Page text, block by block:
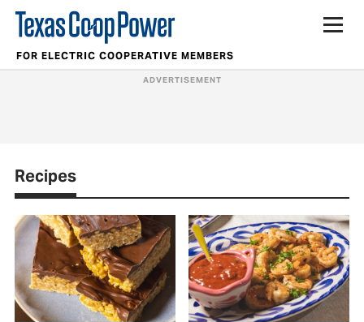
FOR ELECTRIC COOPERATIVE MEMBERS
Recipes